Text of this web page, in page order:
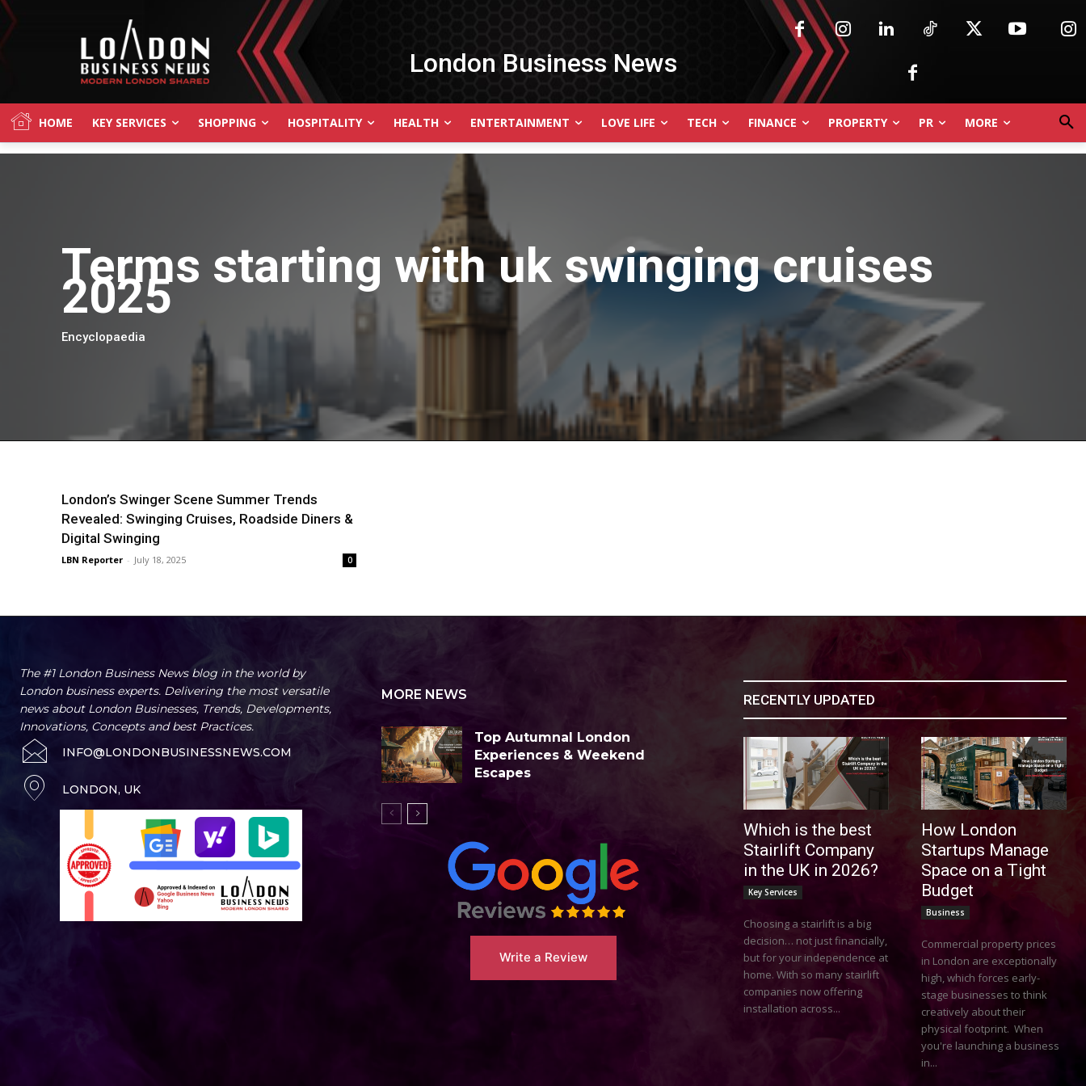
London Business News
HOME KEY SERVICES SHOPPING HOSPITALITY HEALTH ENTERTAINMENT LOVE LIFE TECH FINANCE PROPERTY PR MORE
Terms starting withuk swinging cruises
2025
Encyclopaedia
London’s Swinger Scene Summer Trends
Revealed: Swinging Cruises, Roadside Diners &
Digital Swinging
LBN Reporter - July 18, 2025 0
The #1 London Business News blog in the world by
London business experts. Delivering the most versatile
news about London Businesses, Trends, Developments,
Innovations, Concepts and best Practices.
INFO@LONDONBUSINESSNEWS.COM
LONDON, UK
MORE NEWS
Top Autumnal London
Experiences & Weekend
Escapes
Write a Review
RECENTLY UPDATED
Which is the best
Stairlift Company
in the UK in 2026?
Key Services
Choosing a stairlift is a big
decision… not just financially,
but for your independence at
home. With so many stairlift
companies now offering
installation across...
How London
Startups Manage
Space on a Tight
Budget
Business
Commercial property prices
in London are exceptionally
high, which forces early-
stage businesses to think
creatively about their
physical footprint. When
you're launching a business
in...